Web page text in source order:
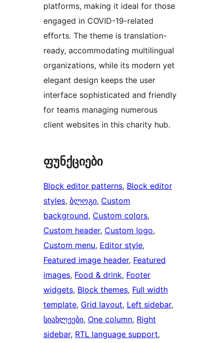
platforms, making it ideal for those
engaged in COVID-19-related
efforts. The theme is translation-
ready, accommodating multilingual
organizations, while its modern yet
elegant design keeps the user
interface sophisticated and friendly
for teams managing numerous
client websites in this charity hub.
ფუნქციები
Block editor patterns, Block editor
styles, ბლოგი, Custom
background, Custom colors
Custom header, Custom logo
Custom menu, Editor style
Featured image header, Featured
images, Food & drink, Footer
widgets, Block themes, Full width
template, Grid layout, Left sidebar
სიახლეები, One column, Right
sidebar, RTL language support